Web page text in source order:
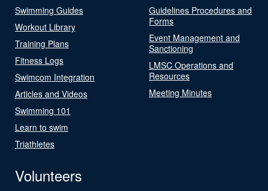
Swimming Guides
Workout Library
Training Plans
Fitness Logs
Swimcom Integration
Articles and Videos
Swimming 101
Learn to swim
Triathletes
Guidelines Procedures and
Forms
Event Management and
Sanctioning
LMSC Operations and
Resources
Meeting Minutes
Volunteers